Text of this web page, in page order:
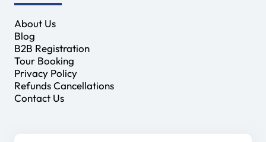
About Us
Blog
B2B Registration
Tour Booking
Privacy Policy
Refunds Cancellations
Contact Us